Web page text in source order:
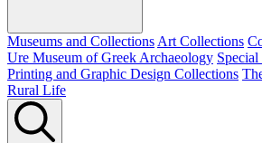
Museums and Collections Art Collections
Ure Museum of Greek Archaeology
Printing and Graphic Design Collections
Rural Life